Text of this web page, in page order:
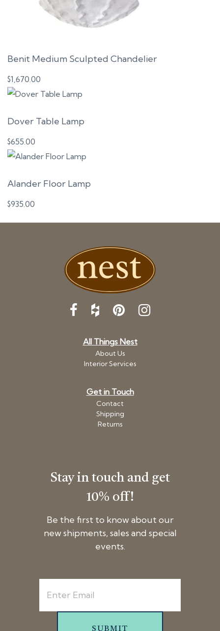
Benit Medium Sculpted Chandelier
$1,670.00
Dover Table Lamp
$655.00
Alander Floor Lamp
$935.00
All Things Nest
About Us
Interior Services
Get in Touch
Contact
Shipping
Returns
Stay in touch and get
10% off!
Be the first to know about our
new shipments, sales and special
events.
SUBMIT